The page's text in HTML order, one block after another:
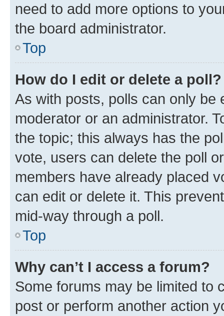
need to add more options to
the board administrator.
Top
How do I edit or delete a poll?
As with posts, polls can only be
moderator or an administrator.
the topic; this always has the
vote, users can delete the poll
members have already placed
can edit or delete it. This
mid-way through a poll.
Top
Why can’t I access a forum?
Some forums may be limited to
post or perform another action